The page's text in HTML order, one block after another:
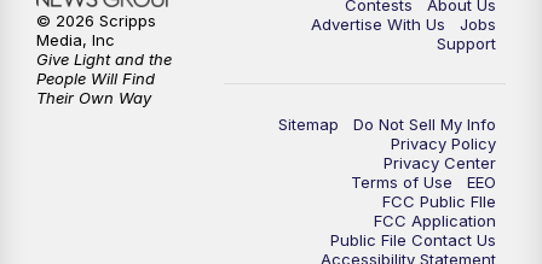
Contests
About Us
Advertise With Us
Jobs
Support
Sitemap
Do Not Sell My Info
Privacy Policy
Privacy Center
Terms of Use
EEO
FCC Public FIle
FCC Application
Public File Contact Us
Accessibility Statement
© 2026 Scripps
Media, Inc
Give Light and the
People Will Find
Their Own Way